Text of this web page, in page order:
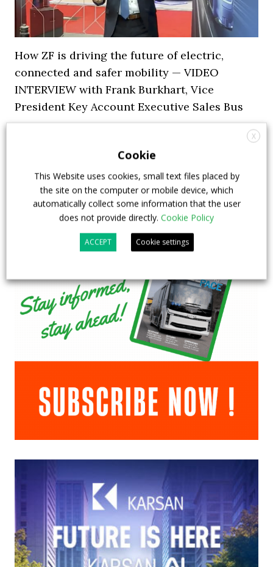
How ZF is driving the future of electric,
connected and safer mobility — VIDEO
INTERVIEW with Frank Burkhart, Vice
President Key Account Executive Sales Bus
X
Cookie
This Website uses cookies, small text files placed by
the site on the computer or mobile device, which
automatically collect some information that the user
does not provide directly. Cookie Policy
ACCEPT Cookie settings